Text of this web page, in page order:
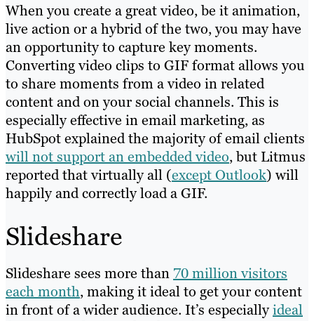
When you create a great video, be it animation,
live action or a hybrid of the two, you may have
an opportunity to capture key moments.
Converting video clips to GIF format allows you
to share moments from a video in related
content and on your social channels. This is
especially effective in email marketing, as
HubSpot explained the majority of email clients
will not support an embedded video, but Litmus
reported that virtually all (except Outlook) will
happily and correctly load a GIF.
Slideshare
Slideshare sees more than 70 million visitors
each month, making it ideal to get your content
in front of a wider audience. It’s especiallyideal